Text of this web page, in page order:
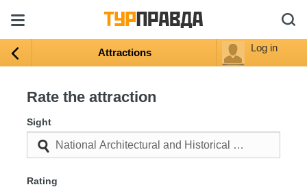
Attractions Log in
Rate the attraction
Sight
Rating